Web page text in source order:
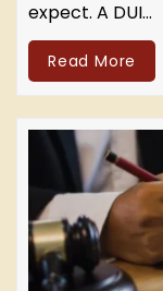
expect. A DUI…
Read More